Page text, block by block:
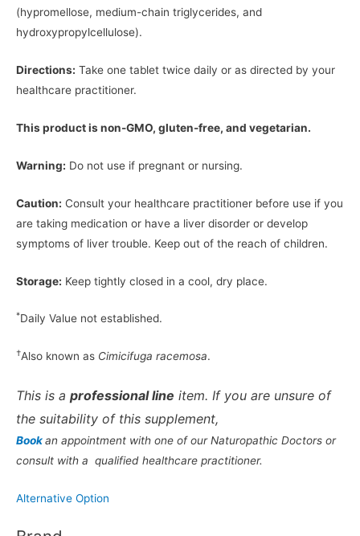
(hypromellose, medium-chain triglycerides, and
hydroxypropylcellulose).
Directions: Take one tablet twice daily or as directed by your
healthcare practitioner.
This product is non-GMO, gluten-free, and vegetarian.
Warning: Do not use if pregnant or nursing.
Caution: Consult your healthcare practitioner before use if you
are taking medication or have a liver disorder or develop
symptoms of liver trouble. Keep out of the reach of children.
Storage: Keep tightly closed in a cool, dry place.
*Daily Value not established.
†Also known as Cimicifuga racemosa.
This is a professional line item. If you are unsure of
the suitability of this supplement,
Bookan appointment with one of our Naturopathic Doctors or
consult with a qualified healthcare practitioner.
Alternative Option